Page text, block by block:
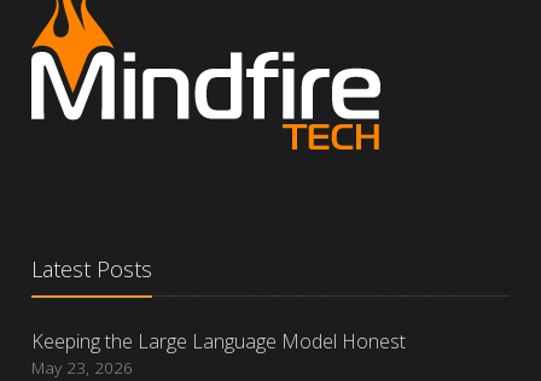
Latest Posts
Keeping the Large Language Model Honest
May 23, 2026